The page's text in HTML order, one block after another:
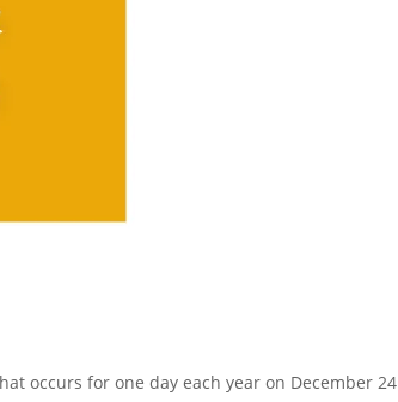
occurs for one day each year on December 24